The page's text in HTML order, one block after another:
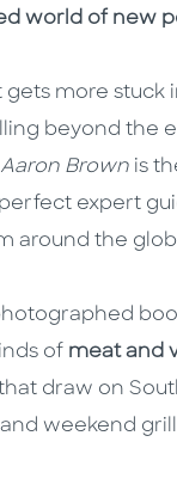
world of new
more stuck
beyond the
Aaron Brown is
expert
around the
of meat and
draw on
weekend